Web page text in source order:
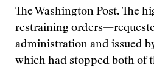
The Washington Post. The
restraining
administration and issued
which had stopped both of